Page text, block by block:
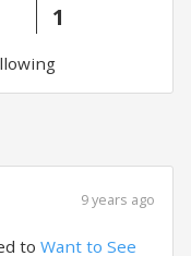
1
9 years ago
to Want to See